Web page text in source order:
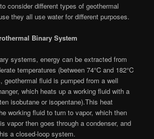
consider different types of geothermal
they all use water for different purposes.
Binary System
systems, energy can be extracted from
temperatures (between 74°C and 182°C
geothermal fluid is pumped from a well
which heats up a working fluid with a
isobutane or isopentane).This heat
working fluid to turn to vapor, which then
vapor then goes through a condenser, and
a closed-loop system.